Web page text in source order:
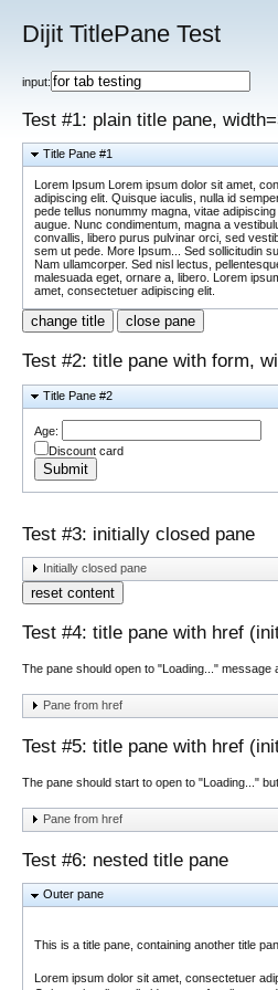
Dijit TitlePane Test
input:
Test #1: plain title pane,
Title Pane #1
Lorem Ipsum Lorem ipsum dolor sit amet,
adipiscing elit. Quisque iaculis, nulla id
pede tellus nonummy magna, vitae
augue. Nunc condimentum, magna a
convallis, libero purus pulvinar orci, sed
sem ut pede. More Ipsum... Sed sollicitudin
Nam ullamcorper. Sed nisl lectus,
malesuada eget, ornare a, libero. Lorem
amet, consectetuer adipiscing elit.
change title close pane
Test #2: title pane with form,
Title Pane #2
Age:
Discount card
Submit
Test #3: initially closed pane
Initially closed pane
reset content
Test #4: title pane with href
The pane should open to "Loading..." message
Pane from href
Test #5: title pane with href
The pane should start to open to "Loading..."
Pane from href
Test #6: nested title pane
Outer pane
This is a title pane, containing another title
Lorem ipsum dolor sit amet, consectetuer